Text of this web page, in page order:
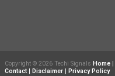
Copyright © 2026 Techi Signals Home|
Contact| Disclaimer| Privacy Policy